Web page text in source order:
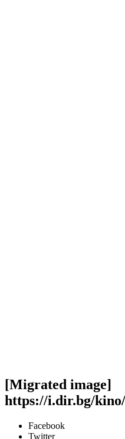
[Migrated image]
https://i.dir.bg/
Facebook
Twitter